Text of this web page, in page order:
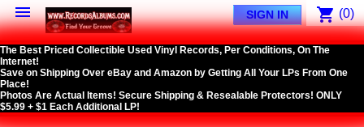
 shopping_cart (0)
SIGN IN
The Best Priced Collectible Used Vinyl Records, Per Conditions, On The
Internet!
Save on Shipping Over eBay and Amazon by Getting All Your LPs From One
Place!
Photos Are Actual Items! Secure Shipping & Resealable Protectors! ONLY
$5.99 + $1 Each Additional LP!